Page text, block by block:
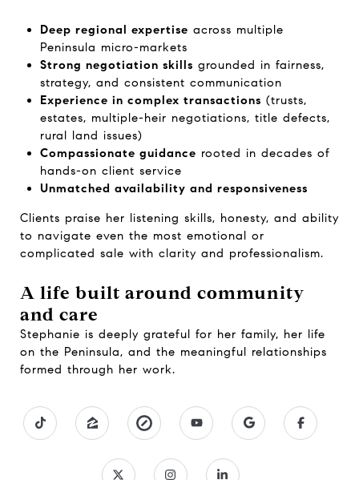
Deep regional expertise across multiple
Peninsula micro-markets
Strong negotiation skills grounded in fairness,
strategy, and consistent communication
Experience in complex transactions (trusts,
estates, multiple-heir negotiations, title defects,
rural land issues)
Compassionate guidance rooted in decades of
hands-on client service
Unmatched availability and responsiveness
Clients praise her listening skills, honesty, and ability
to navigate even the most emotional or
complicated sale with clarity and professionalism.
A life built around community
and care
Stephanie is deeply grateful for her family, her life
on the Peninsula, and the meaningful relationships
formed through her work.